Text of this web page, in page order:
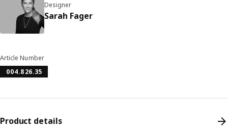
Designer
Sarah Fager
Article Number
004.826.35
Product details